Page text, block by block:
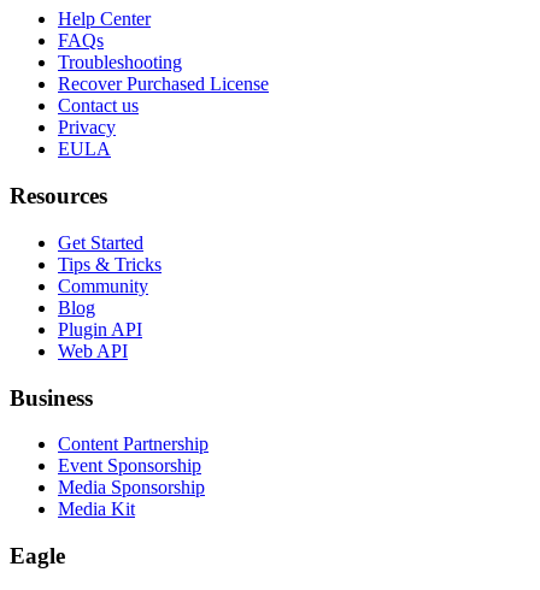
Help Center
FAQs
Troubleshooting
Recover Purchased License
Contact us
Privacy
EULA
Resources
Get Started
Tips & Tricks
Community
Blog
Plugin API
Web API
Business
Content Partnership
Event Sponsorship
Media Sponsorship
Media Kit
Eagle